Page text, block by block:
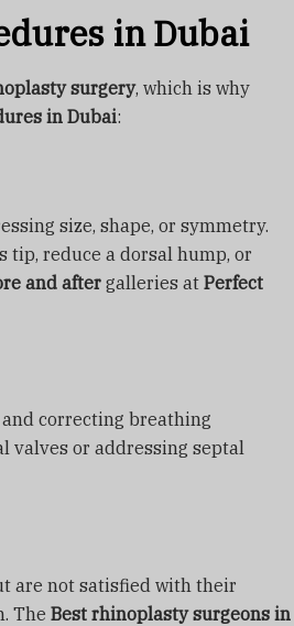
in Dubai
surgery, which is why
in Dubai:
size, shape, or symmetry.
tip, reduce a dorsal hump, or
and after galleries at Perfect
correcting breathing
valves or addressing septal
are not satisfied with their
The Best rhinoplasty surgeons in